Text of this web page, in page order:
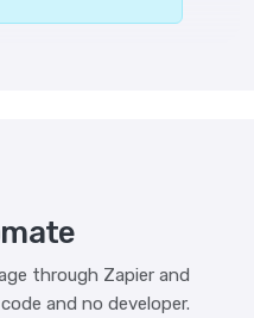
through Zapier and
and no developer.